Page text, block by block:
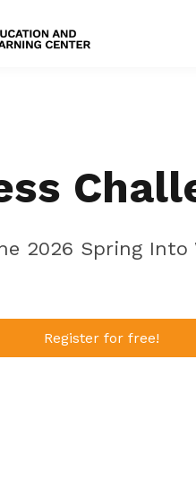
2026 Spring Into
Register for free!